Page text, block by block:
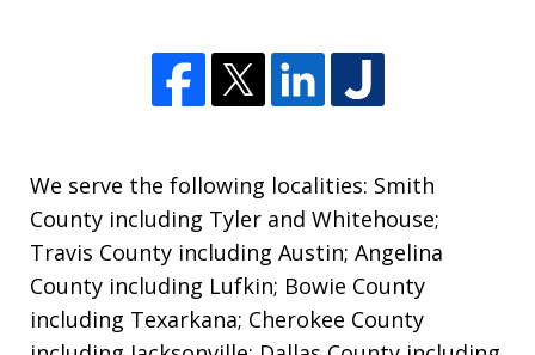
We serve the following localities: Smith
County including Tyler and Whitehouse;
Travis County including Austin; Angelina
County including Lufkin; Bowie County
including Texarkana; Cherokee County